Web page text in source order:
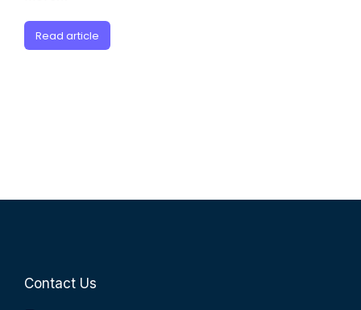
Read article
Contact Us